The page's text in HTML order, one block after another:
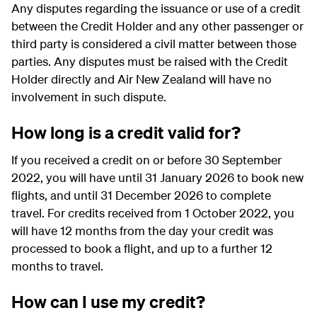
Any disputes regarding the issuance or use of a credit
between the Credit Holder and any other passenger or
third party is considered a civil matter between those
parties. Any disputes must be raised with the Credit
Holder directly and Air New Zealand will have no
involvement in such dispute.
How long is a credit valid for?
If you received a credit on or before 30 September
2022, you will have until 31 January 2026 to book new
flights, and until 31 December 2026 to complete
travel. For credits received from 1 October 2022, you
will have 12 months from the day your credit was
processed to book a flight, and up to a further 12
months to travel.
How can I use my credit?